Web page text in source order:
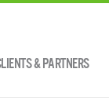
& PARTNERS